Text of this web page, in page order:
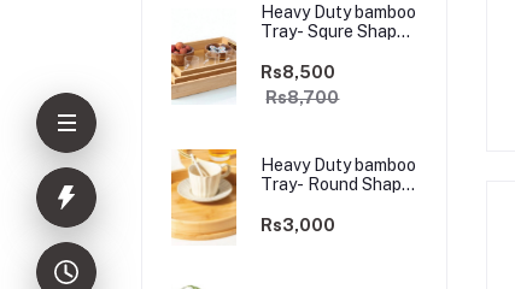
Heavy Duty bamboo
Tray- Squre Shape
pcs
Rs8,500
Rs8,700
Heavy Duty bamboo
Tray- Round Shape
Rs3,000